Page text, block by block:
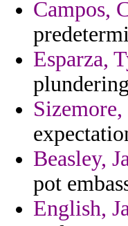
Campos,
Esparza,
Beasley,
pot
English,